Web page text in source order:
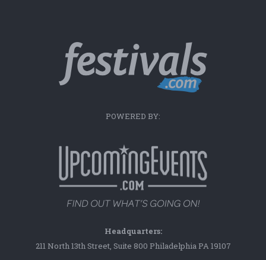
POWERED BY:
Headquarters:
211 North 13th Street, Suite 800 Philadelphia PA 19107